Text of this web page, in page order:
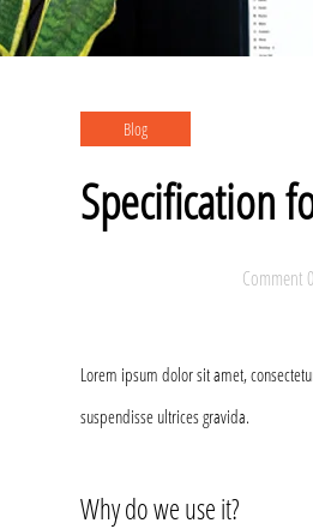
Blog
Specification
Comment 0
Lorem ipsum dolor sit amet,
suspendisse ultrices gravida.
Why do we use it?